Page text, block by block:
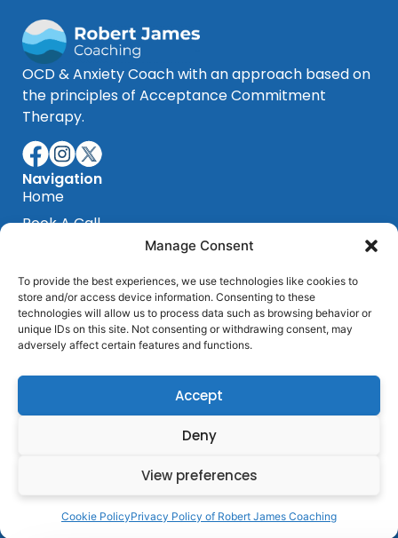
Manage Consent
To provide the best experiences, we use technologies like cookies to
store and/or access device information. Consenting to these
technologies will allow us to process data such as browsing behavior or
unique IDs on this site. Not consenting or withdrawing consent, may
adversely affect certain features and functions.
Accept
Deny
View preferences
Cookie PolicyPrivacy Policy of Robert James Coaching
OCD & Anxiety Coach with an approach based on
the principles of Acceptance Commitment
Therapy.
Navigation
Home
Book A Call
Testimonials
Privacy Policy
Terms & Conditions
Programs
Breakthrough Program
hello@robertjamescoaching.com